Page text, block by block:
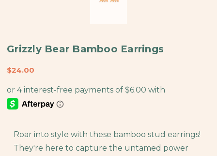
Grizzly Bear Bamboo Earrings
$24.00
Roar into style with these bamboo stud earrings!
They're here to capture the untamed power